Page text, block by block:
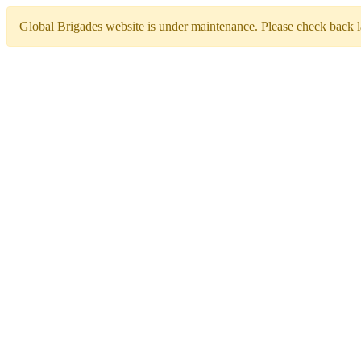
Global Brigades website is under maintenance. Please check back